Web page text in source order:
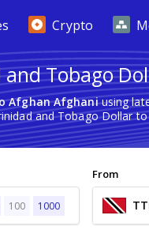
Crypto
and Tobago
Afghan Afghaniusing
and Tobago Dollar to
100 1000
From